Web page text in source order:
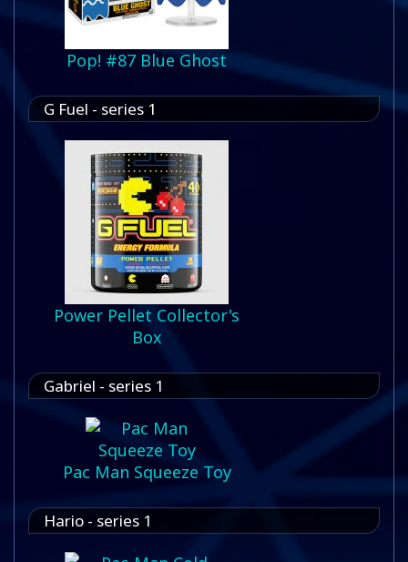
Pop! #87 Blue Ghost
G Fuel - series 1
Power Pellet Collector's
Box
Gabriel - series 1
Pac Man Squeeze Toy
Hario - series 1